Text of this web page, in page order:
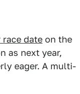
date on the
as next year,
eager. A multi-